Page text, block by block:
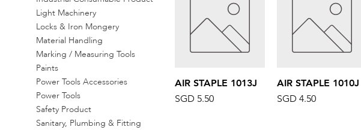
Light Machinery
Locks & Iron Mongery
Material Handling
Marking / Measuring Tools
Paints
Power Tools Accessories
Power Tools
Safety Product
Sanitary, Plumbing & Fitting
Quick View
AIR STAPLE 1013J
Price
SGD 5.50
Quick View
AIR STAPLE 1010J
Price
SGD 4.50